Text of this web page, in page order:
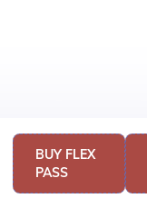
BUY FLEX
PASS